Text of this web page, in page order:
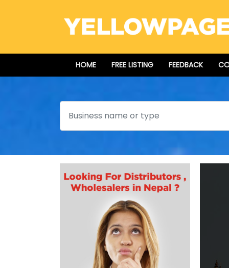
HOME FREE LISTING FEEDBACK
Search